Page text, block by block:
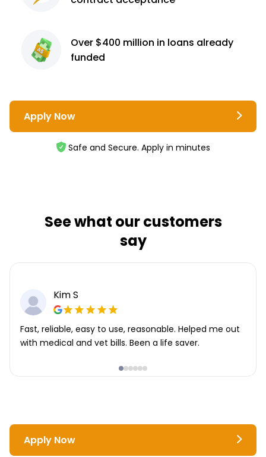
Over $400 million in loans already
funded
Apply Now
Safe and Secure. Apply in minutes
See what our customers
say
Kim S
Fast, reliable, easy to use, reasonable. Helped me out
with medical and vet bills. Been a life saver.
Apply Now